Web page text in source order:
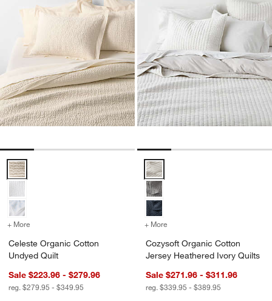
Celeste Organic Cotton Undyed Quilt Options
+ More for Celeste Organic Cotton Undyed Quilt
Celeste Organic Cotton
Undyed Quilt
Sale $223.96 - $279.96
reg. $279.95 - $349.95
Cozysoft Organic Cotton
+ More
Cozysoft Organic Cotton
Jersey Heathered Ivory Quilts
Sale $271.96 - $311.96
reg. $339.95 - $389.95